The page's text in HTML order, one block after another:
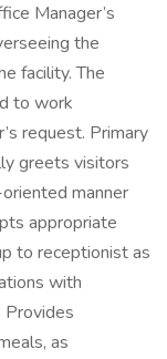
Manager’s
the
facility. The
to work
request. Primary
greets visitors
manner
appropriate
to receptionist as
with
Provides
as